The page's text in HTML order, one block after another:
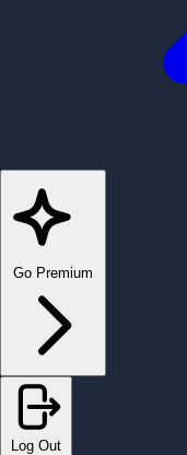
Go Premium
Log Out